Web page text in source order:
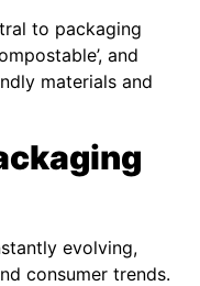
to packaging
and
materials and
evolving,
consumer trends.